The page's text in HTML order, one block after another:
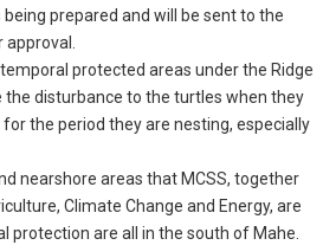
prepared and will be sent to the
approval.
protected areas under the Ridge
the disturbance to the turtles when they
the period they are nesting, especially
nearshore areas that MCSS, together
Climate Change and Energy, are
protection are all in the south of Mahe.